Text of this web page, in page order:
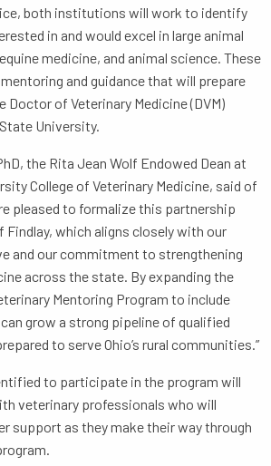
both institutions will work to identify
in and would excel in large animal
medicine, and animal science. These
and guidance that will prepare
of Veterinary Medicine (DVM)
University.
the Rita Jean Wolf Endowed Dean at
College of Veterinary Medicine, said of
pleased to formalize this partnership
which aligns closely with our
and our commitment to strengthening
across the state. By expanding the
Mentoring Program to include
grow a strong pipeline of qualified
to serve Ohio’s rural communities.”
to participate in the program will
veterinary professionals who will
support as they make their way through